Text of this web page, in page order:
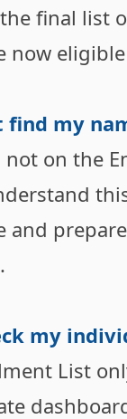
final list
now
find my
on the
and
my
List